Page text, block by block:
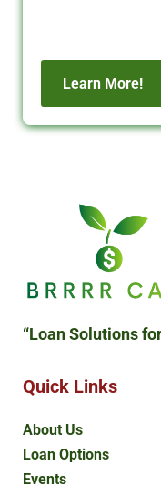
Learn More!
“Loan Solutions
Quick Links
About Us
Loan Options
Events